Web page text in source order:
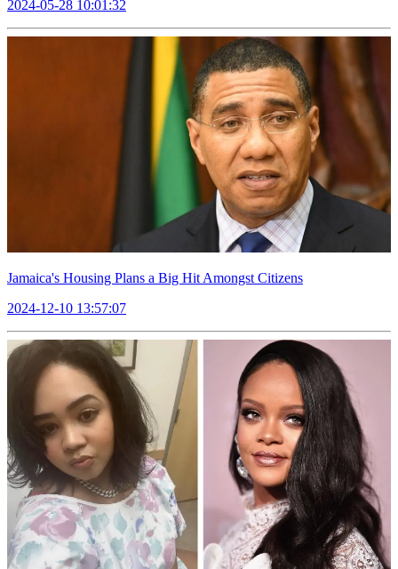
2024-05-28 10:01:32
Jamaica's Housing Plans a Big Hit Amongst Citizens
2024-12-10 13:57:07